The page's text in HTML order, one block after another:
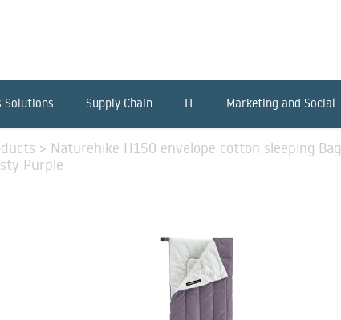
Solutions Supply Chain IT Marketing and Social
> Naturehike H150 envelope cotton sleeping Bag
Purple